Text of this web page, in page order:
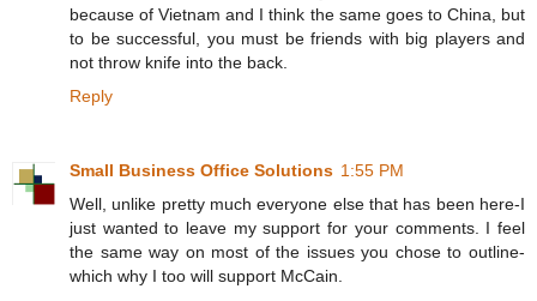
because of Vietnam and I think the same goes to China, but
to be successful, you must be friends with big players and
not throw knife into the back.
Reply
Small Business Office Solutions 1:55 PM
Well, unlike pretty much everyone else that has been here-I
just wanted to leave my support for your comments. I feel
the same way on most of the issues you chose to outline-
which why I too will support McCain.